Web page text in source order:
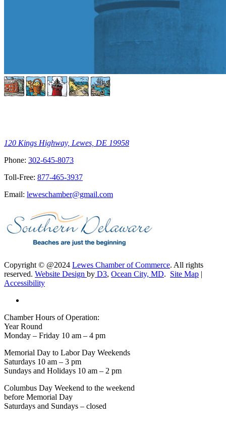
120 Kings Highway, Lewes, DE 19958
Phone: 302-645-8073
Toll-Free: 877-465-3937
Email: leweschamber@gmail.com
Copyright © @2024 Lewes Chamber of Commerce. All rights
reserved. Website Design by D3, Ocean City, MD. Site Map |
Accessibility
Chamber Hours of Operation:
Year Round
Monday – Friday 10 am – 4 pm
Memorial Day to Labor Day Weekends
Saturdays 10 am – 3 pm
Sundays and Holidays 10 am – 2 pm
Columbus Day Weekend to the weekend
before Memorial Day
Saturdays and Sundays – closed